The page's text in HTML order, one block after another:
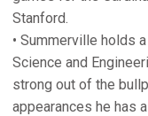
Stanford.
• Summerville holds
Science and
strong out of the
appearances he has